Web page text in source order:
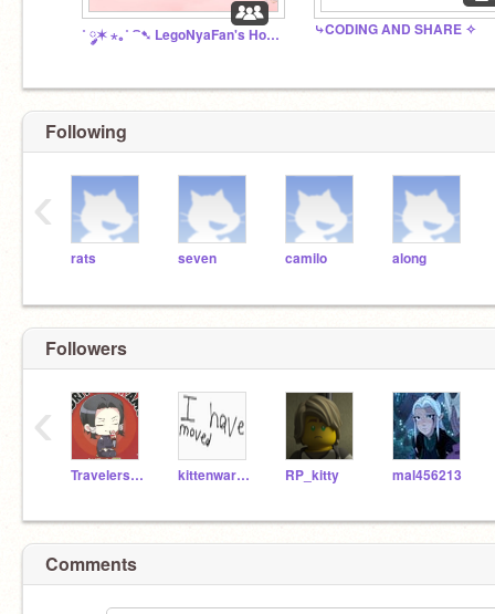
˚ ༘✶ ⋆｡˚ ⁀➷ LegoNyaFan's House ⤷CODING AND SHARE ✧
Following
rats seven camilo along
‹
Followers
TravelersTri34 kittenwarrior_3300 RP_kitty mal456213
‹
Comments